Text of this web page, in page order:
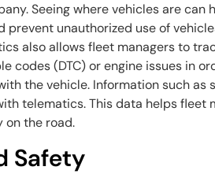
Seeing where vehicles are can
prevent unauthorized use of
also allows fleet managers to
codes (DTC) or engine issues in
the vehicle. Information such as
telematics. This data helps fleet
on the road.
Safety